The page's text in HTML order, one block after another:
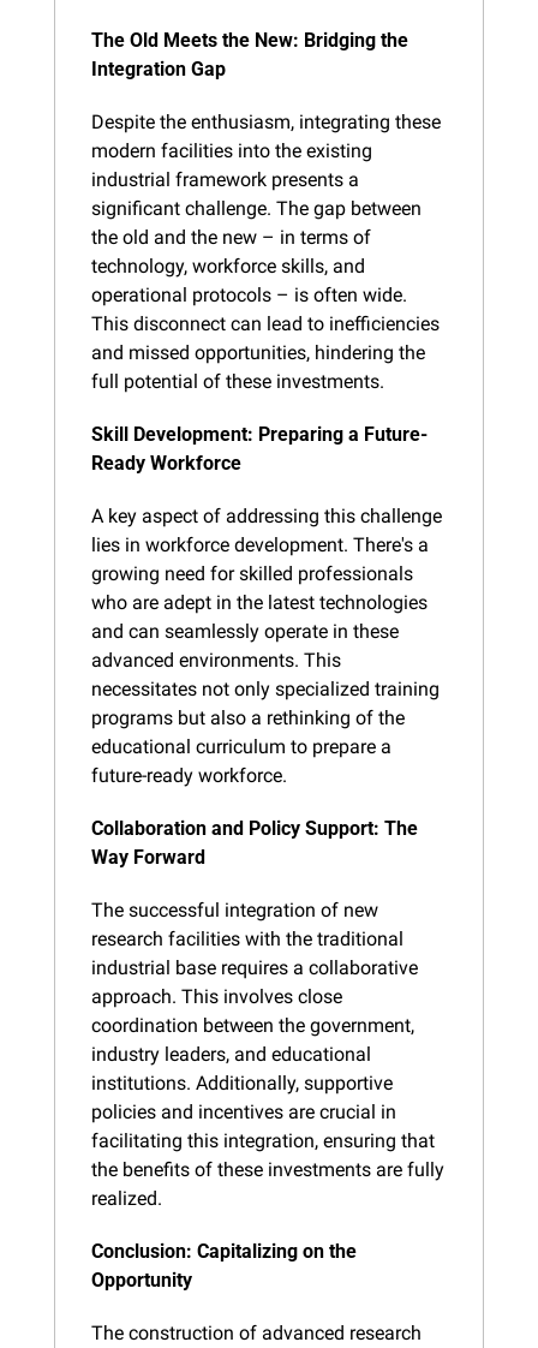
The Old Meets the New: Bridging the
Integration Gap
Despite the enthusiasm, integrating these
modern facilities into the existing
industrial framework presents a
significant challenge. The gap between
the old and the new – in terms of
technology, workforce skills, and
operational protocols – is often wide.
This disconnect can lead to inefficiencies
and missed opportunities, hindering the
full potential of these investments.
Skill Development: Preparing a Future-
Ready Workforce
A key aspect of addressing this challenge
lies in workforce development. There's a
growing need for skilled professionals
who are adept in the latest technologies
and can seamlessly operate in these
advanced environments. This
necessitates not only specialized training
programs but also a rethinking of the
educational curriculum to prepare a
future-ready workforce.
Collaboration and Policy Support: The
Way Forward
The successful integration of new
research facilities with the traditional
industrial base requires a collaborative
approach. This involves close
coordination between the government,
industry leaders, and educational
institutions. Additionally, supportive
policies and incentives are crucial in
facilitating this integration, ensuring that
the benefits of these investments are fully
realized.
Conclusion: Capitalizing on the
Opportunity
The construction of advanced research